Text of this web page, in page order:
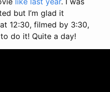
but I’m glad it
12:30, filmed by 3:30,
do it! Quite a day!